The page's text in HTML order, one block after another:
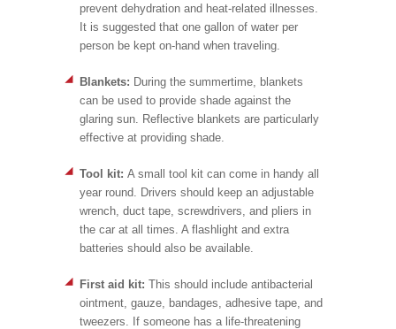
prevent dehydration and heat-related illnesses.
It is suggested that one gallon of water per
person be kept on-hand when traveling.
Blankets: During the summertime, blankets
can be used to provide shade against the
glaring sun. Reflective blankets are particularly
effective at providing shade.
Tool kit: A small tool kit can come in handy all
year round. Drivers should keep an adjustable
wrench, duct tape, screwdrivers, and pliers in
the car at all times. A flashlight and extra
batteries should also be available.
First aid kit: This should include antibacterial
ointment, gauze, bandages, adhesive tape, and
tweezers. If someone has a life-threatening